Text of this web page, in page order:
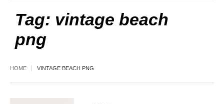
Tag: vintage beach
png
HOME VINTAGE BEACH PNG